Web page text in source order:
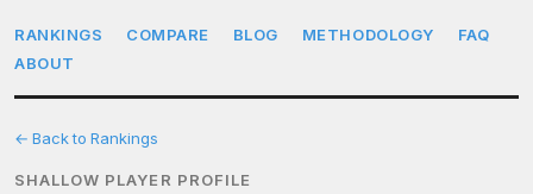
RANKINGS COMPARE BLOG METHODOLOGY
FAQ
ABOUT
← Back to Rankings
SHALLOW PLAYER PROFILE